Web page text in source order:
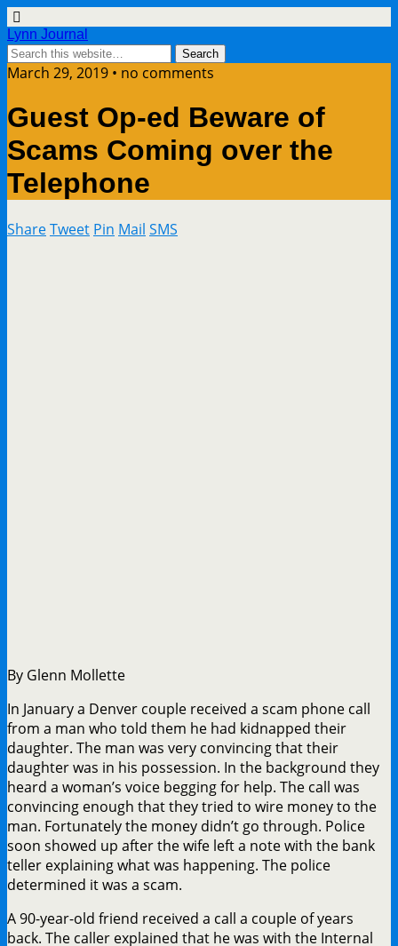
Lynn Journal
March 29, 2019 • no comments
Guest Op-ed Beware of
Scams Coming over the
Telephone
ShareTweet Pin Mail SMS
By Glenn Mollette
In January a Denver couple received a scam phone call
from a man who told them he had kidnapped their
daughter. The man was very convincing that their
daughter was in his possession. In the background they
heard a woman’s voice begging for help. The call was
convincing enough that they tried to wire money to the
man. Fortunately the money didn’t go through. Police
soon showed up after the wife left a note with the bank
teller explaining what was happening. The police
determined it was a scam.
A 90-year-old friend received a call a couple of years
back. The caller explained that he was with the Internal